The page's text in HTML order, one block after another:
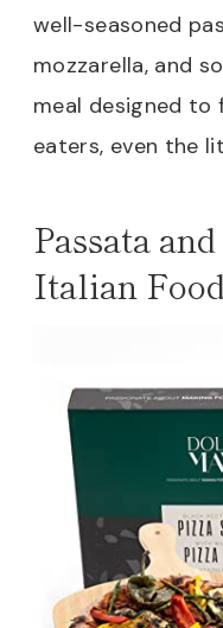
well-seasoned
mozzarella, and
meal designed to
eaters, even the
Passata
Italian